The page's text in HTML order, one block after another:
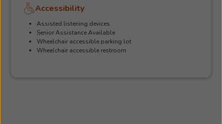
Accessibility
Assisted listening devices
Senior Assistance Available
Wheelchair accessible parking lot
Wheelchair accessible restroom